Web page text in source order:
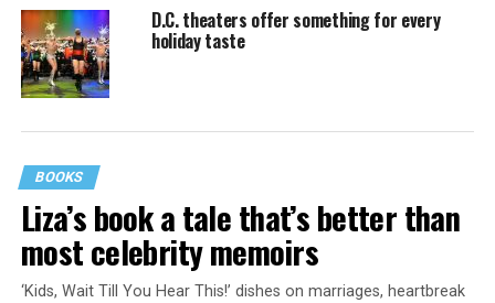
D.C. theaters offer something for every
holiday taste
BOOKS
Liza’s book a tale that’s better than
most celebrity memoirs
‘Kids, Wait Till You Hear This!’ dishes on marriages, heartbreak